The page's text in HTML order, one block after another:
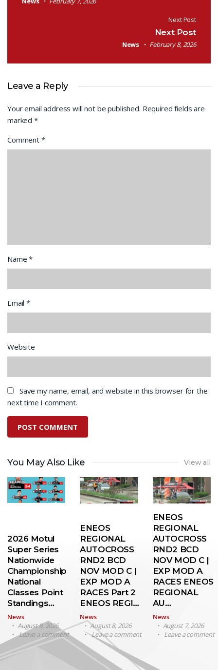
Next Post
Next Post
News February 8, 2026
Leave a Reply
Your email address will not be published. Required fields are
marked *
Comment *
Name*
Email*
Website
Save my name, email, and website in this browser for the
next time I comment.
You May Also Like View all
2026 Motul
Super Series
Nationwide
Championship
National
Classes Point
Standings…
News
August 8, 2026
Leave a comment
ENEOS
REGIONAL
AUTOCROSS
RND2 BCD
NOV MOD C |
EXP MOD A
RACES Part 2
ENEOS REGI…
News
August 8, 2026
Leave a comment
ENEOS
REGIONAL
AUTOCROSS
RND2 BCD
NOV MOD C |
EXP MOD A
RACES ENEOS
REGIONAL
AU…
News
August 7, 2026
Leave a comment